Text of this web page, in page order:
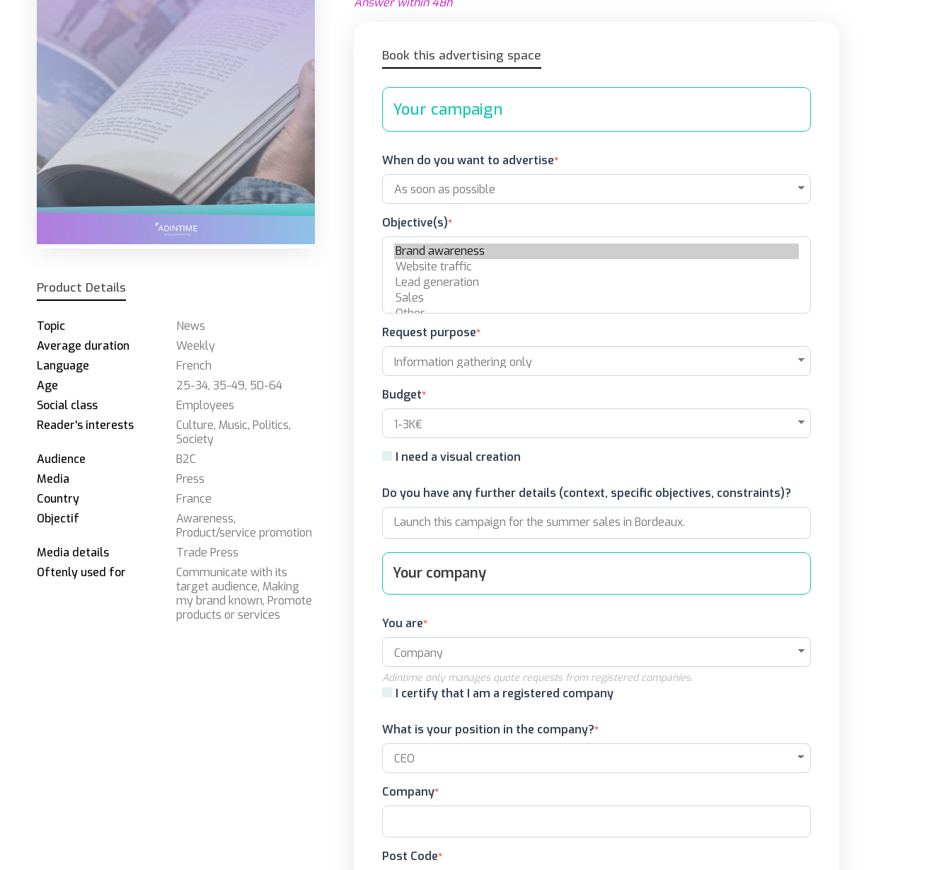
Product Details
Topic
News
Average duration
Weekly
Language
French
Age
25-34, 35-49, 50-64
Social class
Employees
Reader's interests
Culture, Music, Politics,
Society
Audience
B2C
Media
Press
Country
France
Objectif
Awareness,
Product/service promotion
Media details
Trade Press
Oftenly used for
Communicate with its
target audience, Making
my brand known, Promote
products or services
Book this advertising space
Your campaign
When do you want to advertise
Objective(s)
Request purpose
Budget
I need a visual creation
Do you have any further details (context, specific objectives, constraints)?
Your company
You are
Adintime only manages quote requests from registered companies.
I certify that I am a registered company
What is your position in the company?
Company
Post Code